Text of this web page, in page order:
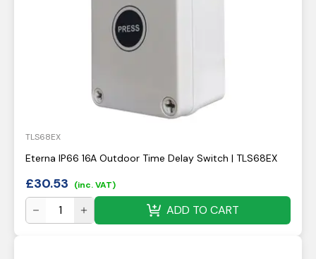
TLS68EX
Eterna IP66 16A Outdoor Time Delay Switch | TLS68EX
£30.53 (inc. VAT)
ADD TO CART